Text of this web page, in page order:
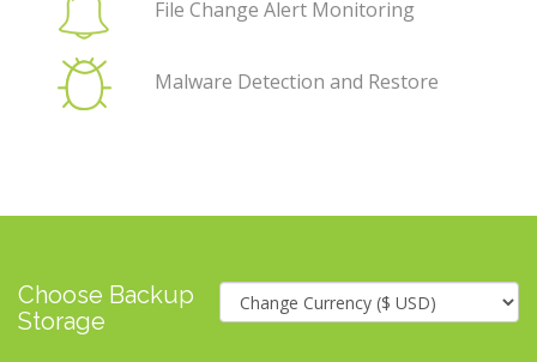
File Change Alert Monitoring
Malware Detection and Restore
Choose Backup
Storage